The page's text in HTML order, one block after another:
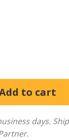
days.